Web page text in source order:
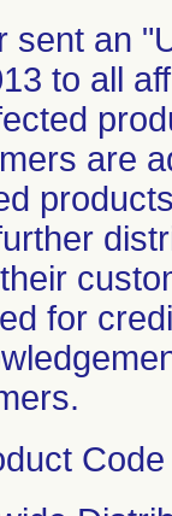
sent an
to all
are
for